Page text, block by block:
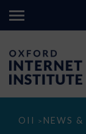
OII > NEWS &
The